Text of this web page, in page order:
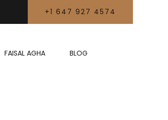
+1 647 927 4574
FAISAL AGHA
BLOG